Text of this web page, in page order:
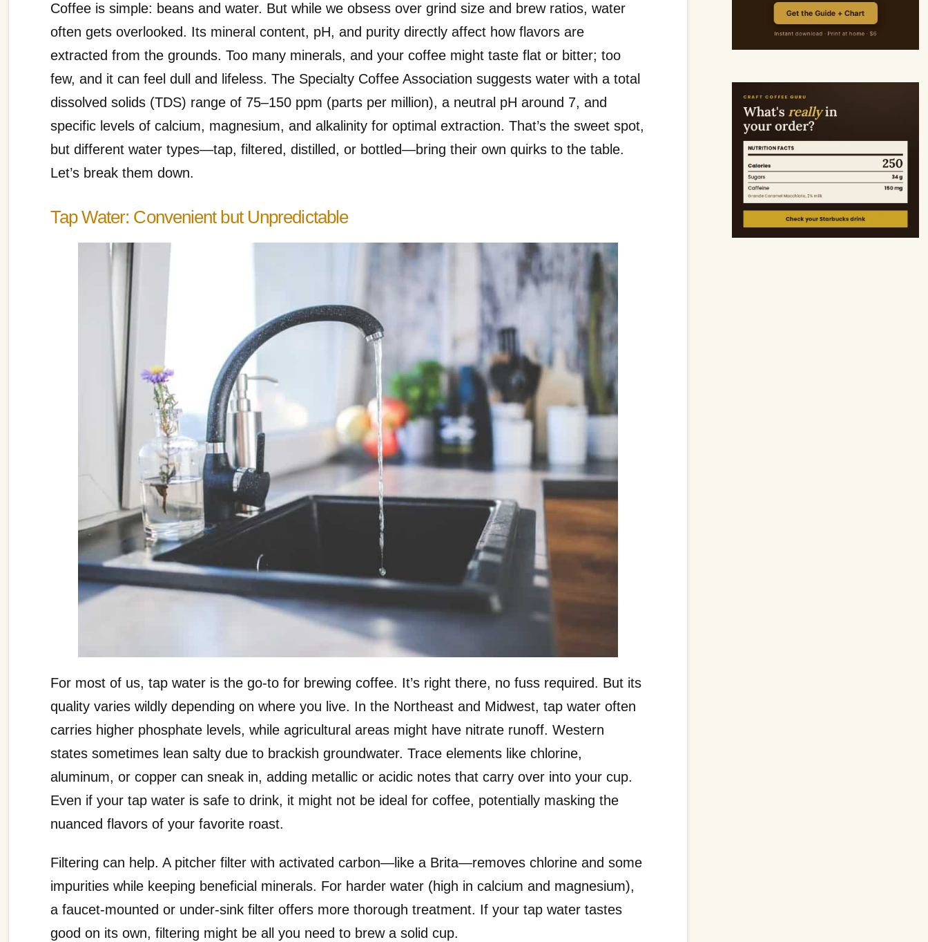
Coffee is simple: beans and water. But while we obsess over grind size and brew ratios, water
often gets overlooked. Its mineral content, pH, and purity directly affect how flavors are
extracted from the grounds. Too many minerals, and your coffee might taste flat or bitter; too
few, and it can feel dull and lifeless. The Specialty Coffee Association suggests water with a total
dissolved solids (TDS) range of 75–150 ppm (parts per million), a neutral pH around 7, and
specific levels of calcium, magnesium, and alkalinity for optimal extraction. That’s the sweet spot,
but different water types—tap, filtered, distilled, or bottled—bring their own quirks to the table.
Let’s break them down.
Tap Water: Convenient but Unpredictable
For most of us, tap water is the go-to for brewing coffee. It’s right there, no fuss required. But its
quality varies wildly depending on where you live. In the Northeast and Midwest, tap water often
carries higher phosphate levels, while agricultural areas might have nitrate runoff. Western
states sometimes lean salty due to brackish groundwater. Trace elements like chlorine,
aluminum, or copper can sneak in, adding metallic or acidic notes that carry over into your cup.
Even if your tap water is safe to drink, it might not be ideal for coffee, potentially masking the
nuanced flavors of your favorite roast.
Filtering can help. A pitcher filter with activated carbon—like a Brita—removes chlorine and some
impurities while keeping beneficial minerals. For harder water (high in calcium and magnesium),
a faucet-mounted or under-sink filter offers more thorough treatment. If your tap water tastes
good on its own, filtering might be all you need to brew a solid cup.